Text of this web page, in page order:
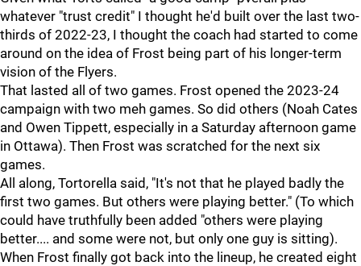
whatever "trust credit" I thought he'd built over the last two-
thirds of 2022-23, I thought the coach had started to come
around on the idea of Frost being part of his longer-term
vision of the Flyers.
That lasted all of two games. Frost opened the 2023-24
campaign with two meh games. So did others (Noah Cates
and Owen Tippett, especially in a Saturday afternoon game
in Ottawa). Then Frost was scratched for the next six
games.
All along, Tortorella said, "It's not that he played badly the
first two games. But others were playing better." (To which
could have truthfully been added "others were playing
better.... and some were not, but only one guy is sitting).
When Frost finally got back into the lineup, he created eight